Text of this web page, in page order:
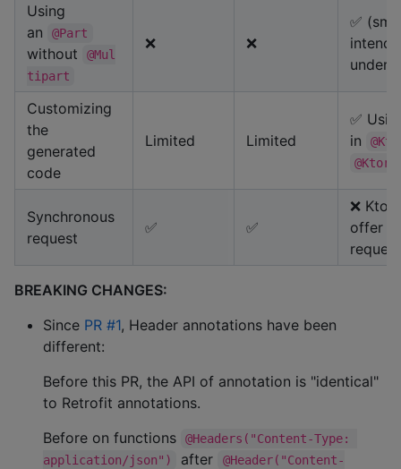
Using
an
@Part
without
@Mul
tipart
❌ ❌
✅
Customizing
the
generated
code
Limited Limited
✅
in
Synchronous
request
✅ ✅
❌
offer
BREAKING CHANGES:
Since PR #1, Header annotations have been
different:
Before this PR, the API of annotation is "identical"
to Retrofit annotations.
Before on functions
@Headers("Content-Type:
application/json")
after
@Header("Content-